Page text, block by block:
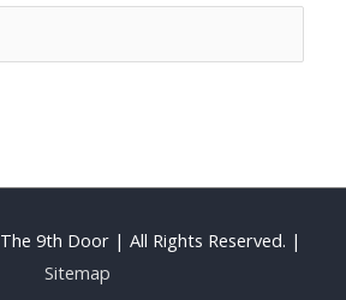
The 9th Door | All Rights Reserved. |
Sitemap